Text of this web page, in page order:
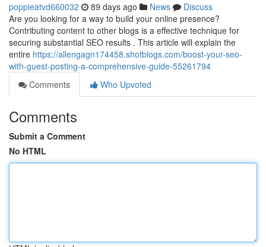
poppieatvd660032 89 days ago News
Discuss
Are you looking for a way to build your online presence?
Contributing content to other blogs is a effective technique for
securing substantial SEO results . This article will explain the
entire https://allengagn174458.shotblogs.com/boost-your-seo-
with-guest-posting-a-comprehensive-guide-55261794
Comments
Who Upvoted
Comments
Submit a Comment
No HTML